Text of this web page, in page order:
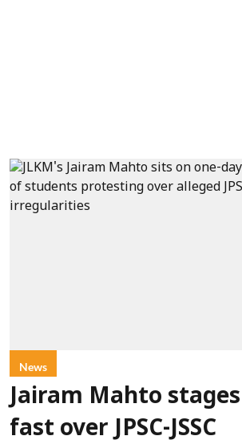
News
Jairam Mahto
fast over JPSC-JSSC